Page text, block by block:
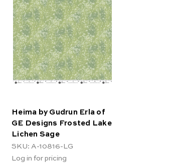
Heima by Gudrun Erla of
GE Designs Frosted Lake
Lichen Sage
SKU: A-10816-LG
Log in for pricing